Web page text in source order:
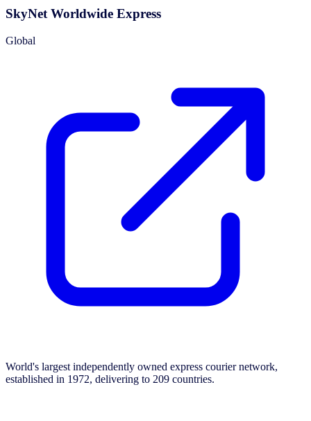
SkyNet Worldwide Express
Global
World's largest independently owned express courier network,
established in 1972, delivering to 209 countries.